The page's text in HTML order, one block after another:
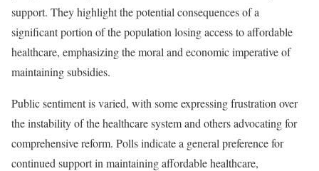
support. They highlight the potential consequences of a
significant portion of the population losing access to affordable
healthcare, emphasizing the moral and economic imperative of
maintaining subsidies.
Public sentiment is varied, with some expressing frustration over
the instability of the healthcare system and others advocating for
comprehensive reform. Polls indicate a general preference for
continued support in maintaining affordable healthcare,